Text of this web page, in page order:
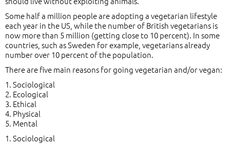
Some half a million people are adopting a vegetarian lifestyle
each year in the US, while the number of British vegetarians is
now more than 5 million (getting close to 10 percent). In some
countries, such as Sweden for example, vegetarians already
number over 10 percent of the population.
There are five main reasons for going vegetarian and/or vegan:
1. Sociological
2. Ecological
3. Ethical
4. Physical
5. Mental
1. Sociological